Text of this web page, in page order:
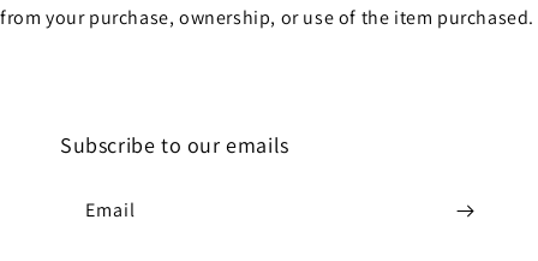
from your purchase, ownership, or use of the item purchased.
Subscribe to our emails
Email